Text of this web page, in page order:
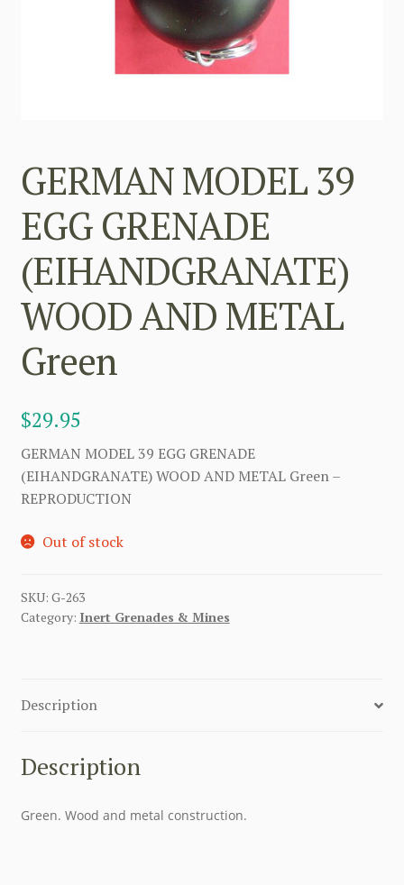
GERMAN MODEL 39
EGG GRENADE
(EIHANDGRANATE)
WOOD AND METAL
Green
$29.95
GERMAN MODEL 39 EGG GRENADE
(EIHANDGRANATE) WOOD AND METAL Green –
REPRODUCTION
Out of stock
SKU: G-263
Category: Inert Grenades & Mines
Description
Description
Green. Wood and metal construction.